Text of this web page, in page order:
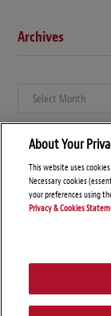
Archives
Archives
About Your
This website uses
Necessary cookies
your preferences using
Privacy & Cookies